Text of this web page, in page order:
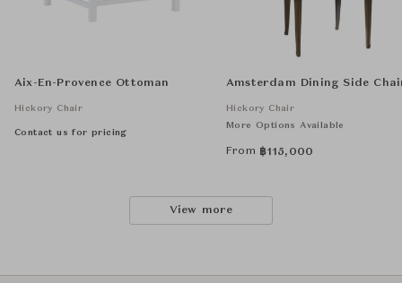
Aix-En-Provence Ottoman
Hickory Chair
Contact us for pricing
Amsterdam Dining Side
Hickory Chair
More Options Available
From ฿115,000
View more